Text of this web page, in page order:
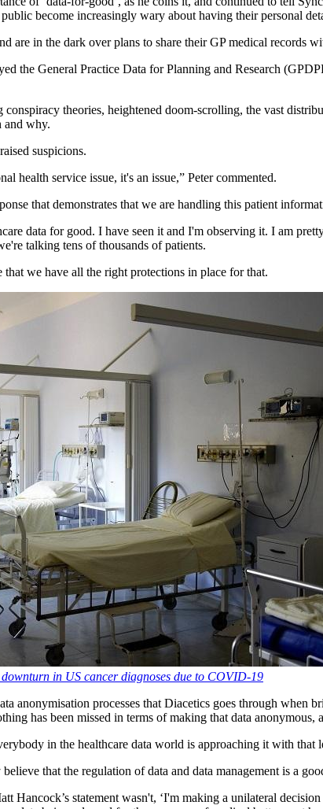
become increasingly wary about having their personal
are in the dark over plans to share their GP medical
the General Practice Data for Planning and Research
theories, heightened doom-scrolling, the vast
and why.
suspicions.
health service issue, it's an issue,” Peter commented.
that demonstrates that we are handling this patient
data for good. I have seen it and I'm observing it. I am
talking tens of thousands of patients.
we have all the right protections in place for that.
in US cancer diagnoses due to COVID-19
anonymisation processes that Diacetics goes through
has been missed in terms of making that data
in the healthcare data world is approaching it with that
that the regulation of data and data management is a
Hancock’s statement wasn't, ‘I'm making a unilateral